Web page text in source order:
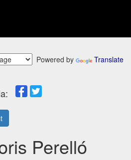
Powered by Translate
Perelló